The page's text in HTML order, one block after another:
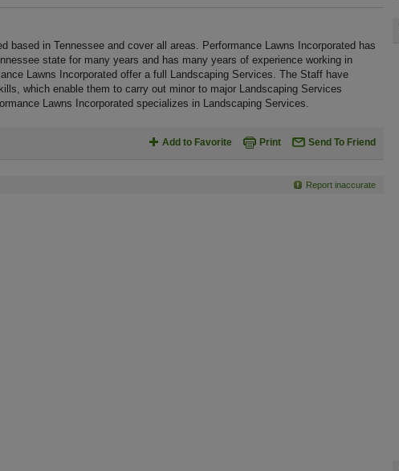
based in Tennessee and cover all areas. Performance Lawns Incorporated has
state for many years and has many years of experience working in
Lawns Incorporated offer a full Landscaping Services. The Staff have
which enable them to carry out minor to major Landscaping Services
Lawns Incorporated specializes in Landscaping Services.
Add to Favorite Print Send To Friend
Report inaccurate